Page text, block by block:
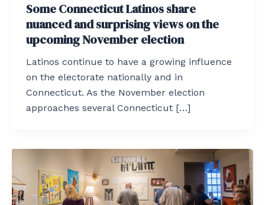
Some Connecticut Latinos share
nuanced and surprising views on the
upcoming November election
Latinos continue to have a growing influence
on the electorate nationally and in
Connecticut. As the November election
approaches several Connecticut […]